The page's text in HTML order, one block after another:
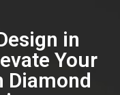
in
Your
Diamond